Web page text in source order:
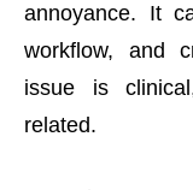
annoyance. It
workflow, and
issue is
related.